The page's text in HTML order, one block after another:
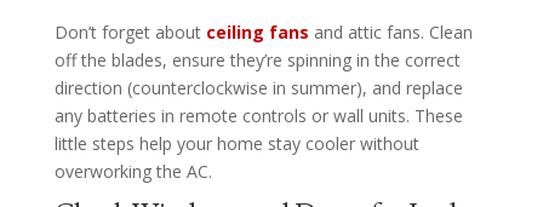
Don’t forget about ceiling fans and attic fans. Clean
off the blades, ensure they’re spinning in the correct
direction (counterclockwise in summer), and replace
any batteries in remote controls or wall units. These
little steps help your home stay cooler without
overworking the AC.